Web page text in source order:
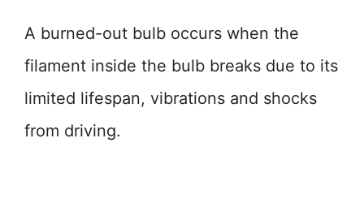
A burned-out bulb occurs when the
filament inside the bulb breaks due to its
limited lifespan, vibrations and shocks
from driving.